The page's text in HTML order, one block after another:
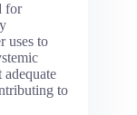
for
uses to
to